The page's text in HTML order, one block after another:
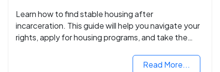
Learn how to find stable housing after
incarceration. This guide will help you navigate your
rights, apply for housing programs, and take the
Read More...